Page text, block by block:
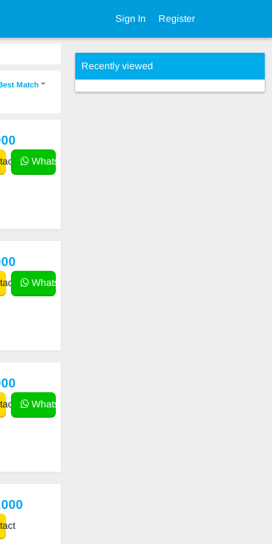
Sign In Register
Match
WhatsApp
WhatsApp
WhatsApp
Recently viewed